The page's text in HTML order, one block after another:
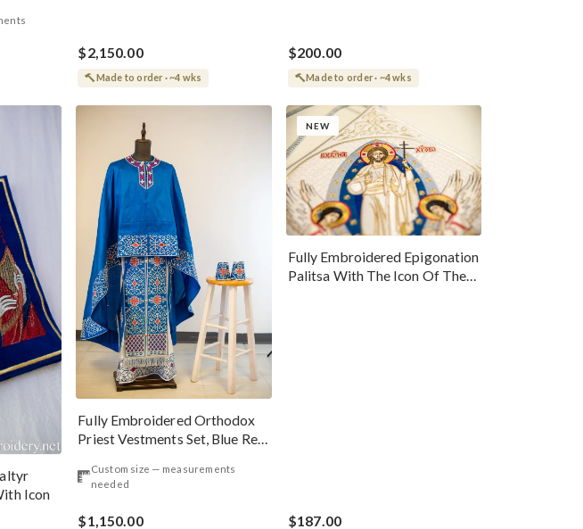
$2,150.00
Made to order · ~4 wks
$200.00
Made to order · ~4 wks
Icon
Fully Embroidered Orthodox
Priest Vestments Set, Blue Red
Custom size — measurements
needed
$1,150.00
NEW
Fully Embroidered Epigonation
Palitsa With The Icon Of The
$187.00